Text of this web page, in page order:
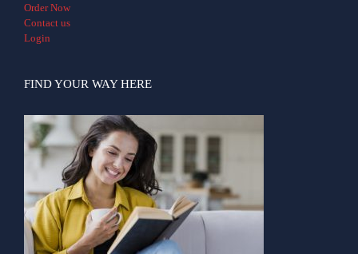
Order Now
Contact us
Login
FIND YOUR WAY HERE